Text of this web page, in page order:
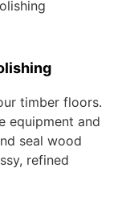
timber floors.
equipment and
seal wood
refined